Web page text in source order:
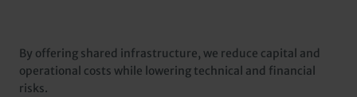
By offering shared infrastructure, we reduce capital and
operational costs while lowering technical and financial
risks.